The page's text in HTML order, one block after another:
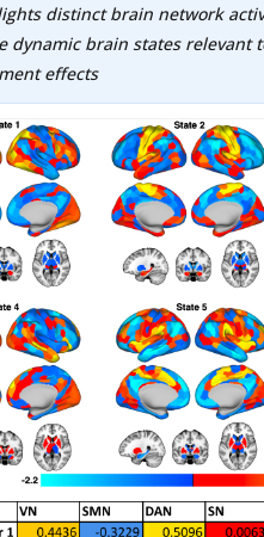
distinct brain network
dynamic brain states relevant
effects